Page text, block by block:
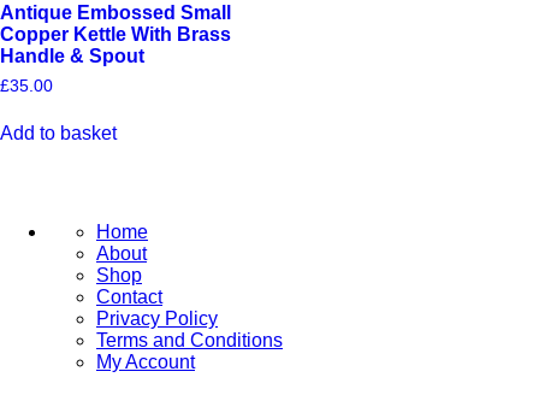
Antique Embossed Small
Copper Kettle With Brass
Handle & Spout
£35.00
Add to basket
Home
About
Shop
Contact
Privacy Policy
Terms and Conditions
My Account